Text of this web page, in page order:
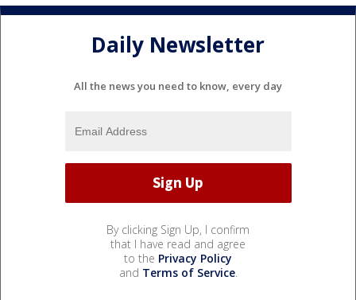
Daily Newsletter
All the news you need to know, every day
By clicking Sign Up, I confirm
that I have read and agree
to the Privacy Policy
and Terms of Service.